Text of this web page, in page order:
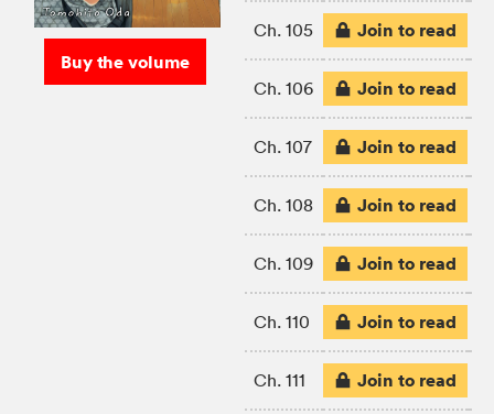
Buy the volume
Ch. 105 Join to read
Ch. 106 Join to read
Ch. 107 Join to read
Ch. 108 Join to read
Ch. 109 Join to read
Ch. 110 Join to read
Ch. 111 Join to read